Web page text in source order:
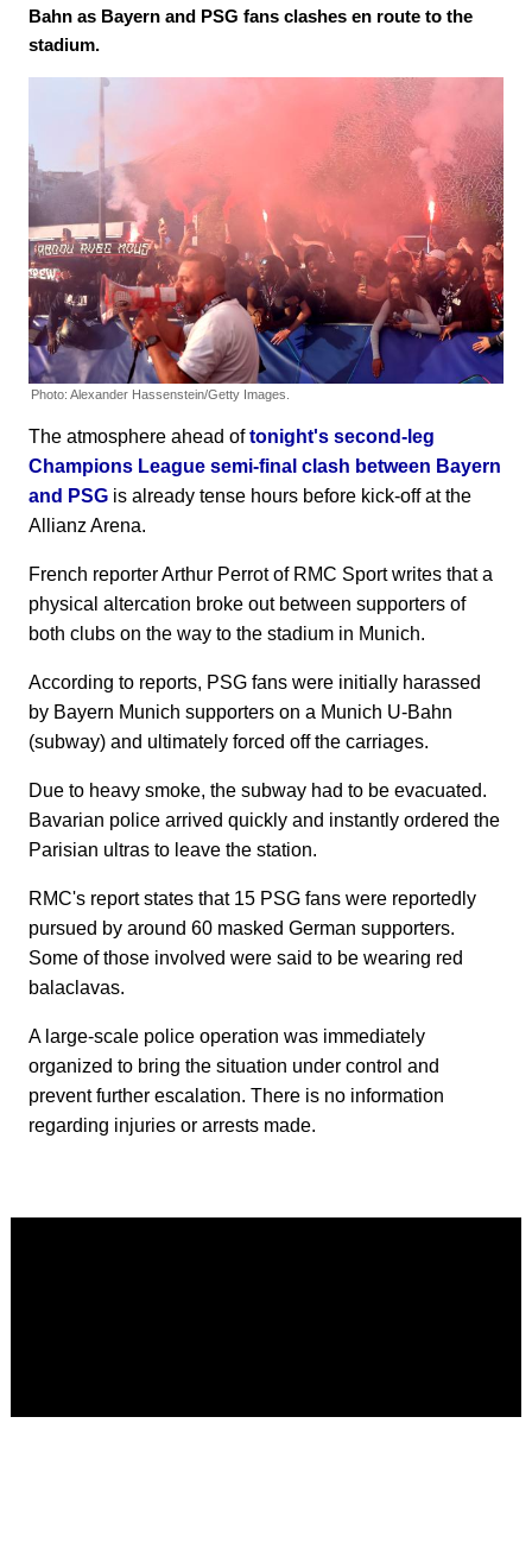
Bahn as Bayern and PSG fans clashes en route to the
stadium.
Photo: Alexander Hassenstein/Getty Images.
The atmosphere ahead oftonight's second-leg
Champions League semi-final clash between Bayern
and PSG is already tense hours before kick-off at the
Allianz Arena.
French reporter Arthur Perrot of RMC Sport writes that a
physical altercation broke out between supporters of
both clubs on the way to the stadium in Munich.
According to reports, PSG fans were initially harassed
by Bayern Munich supporters on a Munich U-Bahn
(subway) and ultimately forced off the carriages.
Due to heavy smoke, the subway had to be evacuated.
Bavarian police arrived quickly and instantly ordered the
Parisian ultras to leave the station.
RMC's report states that 15 PSG fans were reportedly
pursued by around 60 masked German supporters.
Some of those involved were said to be wearing red
balaclavas.
A large-scale police operation was immediately
organized to bring the situation under control and
prevent further escalation. There is no information
regarding injuries or arrests made.